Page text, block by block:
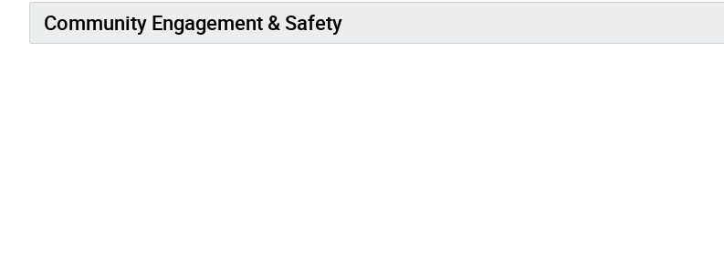
Community Engagement & Safety